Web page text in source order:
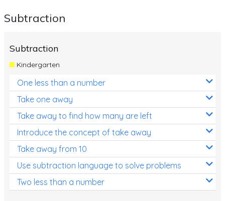
Subtraction
Subtraction
Kindergarten
One less than a number
Take one away
Take away to find how many are left
Introduce the concept of take away
Take away from 10
Use subtraction language to solve problems
Two less than a number